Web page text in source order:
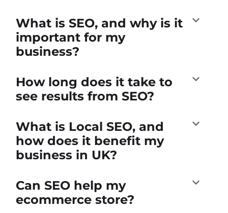
What is SEO, and why is it
important for my
business?
How long does it take to
see results from SEO?
What is Local SEO, and
how does it benefit my
business in UK?
Can SEO help my
ecommerce store?